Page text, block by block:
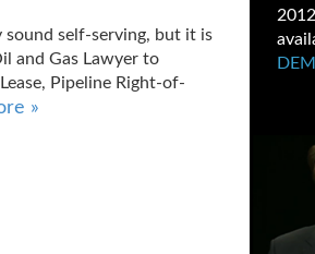
sound self-serving, but it is
and Gas Lawyer to
Pipeline Right-of-
»